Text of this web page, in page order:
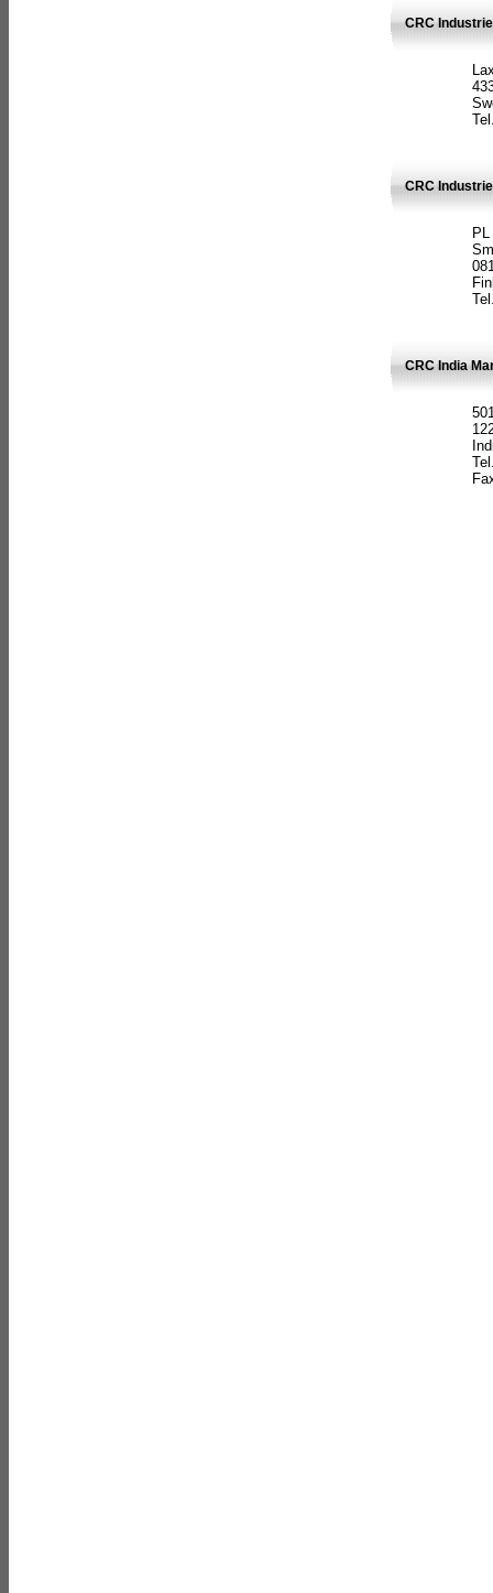
CRC
CRC
CRC India